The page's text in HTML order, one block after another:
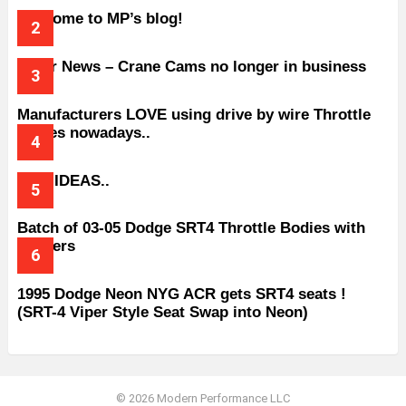
Welcome to MP’s blog!
Older News – Crane Cams no longer in business
Manufacturers LOVE using drive by wire Throttle
bodies nowadays..
BAD IDEAS..
Batch of 03-05 Dodge SRT4 Throttle Bodies with
Spacers
1995 Dodge Neon NYG ACR gets SRT4 seats !
(SRT-4 Viper Style Seat Swap into Neon)
© 2026 Modern Performance LLC